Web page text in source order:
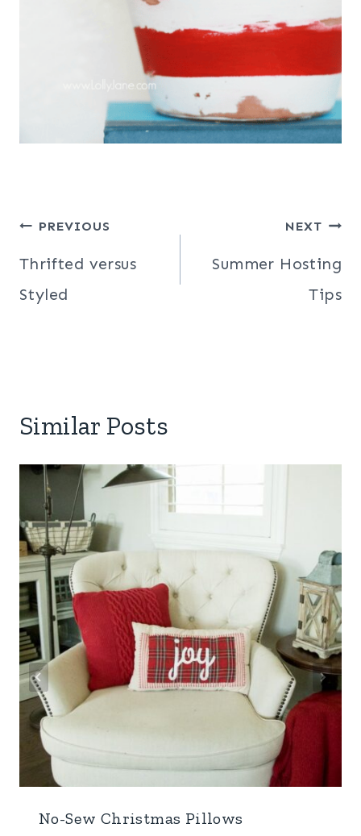
Post
navigation
PREVIOUS
Thrifted versus
Styled
NEXT
Summer Hosting
Tips
Similar Posts
No-Sew Christmas Pillows